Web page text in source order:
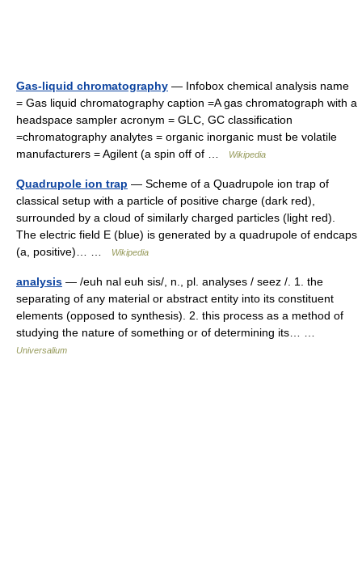
Gas-liquid chromatography — Infobox chemical analysis name
= Gas liquid chromatography caption =A gas chromatograph with a
headspace sampler acronym = GLC, GC classification
=chromatography analytes = organic inorganic must be volatile
manufacturers = Agilent (a spin off of …
Wikipedia
Quadrupole ion trap — Scheme of a Quadrupole ion trap of
classical setup with a particle of positive charge (dark red),
surrounded by a cloud of similarly charged particles (light red).
The electric field E (blue) is generated by a quadrupole of endcaps
(a, positive)… …
Wikipedia
analysis — /euh nal euh sis/, n., pl. analyses / seez /. 1. the
separating of any material or abstract entity into its constituent
elements (opposed to synthesis). 2. this process as a method of
studying the nature of something or of determining its… …
Universalium